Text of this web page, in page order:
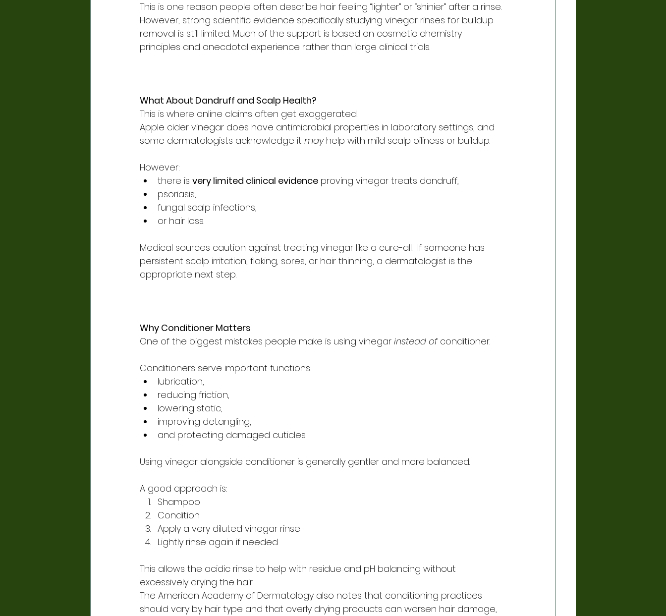
This is one reason people often describe hair feeling “lighter” or “shinier” after a rinse.
However, strong scientific evidence specifically studying vinegar rinses for buildup
removal is still limited. Much of the support is based on cosmetic chemistry
principles and anecdotal experience rather than large clinical trials.
What About Dandruff and Scalp Health?
This is where online claims often get exaggerated.
Apple cider vinegar does have antimicrobial properties in laboratory settings, and
some dermatologists acknowledge it may help with mild scalp oiliness or buildup.
However:
there is very limited clinical evidence proving vinegar treats dandruff,
psoriasis,
fungal scalp infections,
or hair loss.
Medical sources caution against treating vinegar like a cure-all.  If someone has
persistent scalp irritation, flaking, sores, or hair thinning, a dermatologist is the
appropriate next step.
Why Conditioner Matters
One of the biggest mistakes people make is using vinegar instead of conditioner.
Conditioners serve important functions:
lubrication,
reducing friction,
lowering static,
improving detangling,
and protecting damaged cuticles.
Using vinegar alongside conditioner is generally gentler and more balanced.
A good approach is:
Shampoo
Condition
Apply a very diluted vinegar rinse
Lightly rinse again if needed
This allows the acidic rinse to help with residue and pH balancing without
excessively drying the hair.
The American Academy of Dermatology also notes that conditioning practices
should vary by hair type and that overly drying products can worsen hair damage,